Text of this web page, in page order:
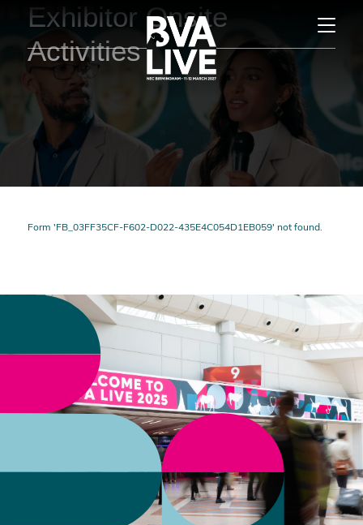
Exhibitor Onsite
Activities
Form 'FB_03FF35CF-F602-D022-435E4C054D1EB059' not found.